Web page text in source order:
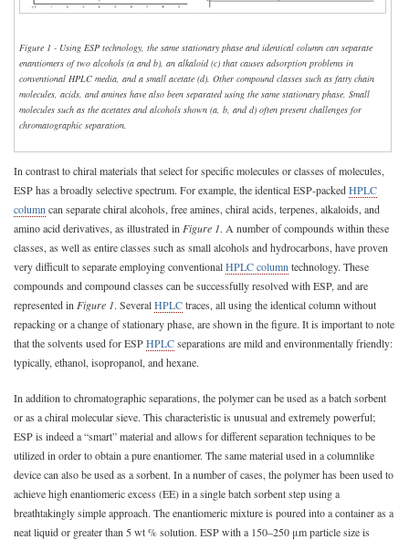
Figure 1 - Using ESP technology, the same stationary phase and identical column can separate
enantiomers of two alcohols (a and b), an alkaloid (c) that causes adsorption problems in
conventional HPLC media, and a small acetate (d). Other compound classes such as fatty chain
molecules, acids, and amines have also been separated using the same stationary phase. Small
molecules such as the acetates and alcohols shown (a, b, and d) often present challenges for
chromatographic separation.
In contrast to chiral materials that select for specific molecules or classes of molecules,
ESP has a broadly selective spectrum. For example, the identical ESP-packedHPLC
column can separate chiral alcohols, free amines, chiral acids, terpenes, alkaloids, and
amino acid derivatives, as illustrated in Figure 1. A number of compounds within these
classes, as well as entire classes such as small alcohols and hydrocarbons, have proven
very difficult to separate employing conventionalHPLC column technology. These
compounds and compound classes can be successfully resolved with ESP, and are
represented in Figure 1. SeveralHPLCtraces, all using the identical column without
repacking or a change of stationary phase, are shown in the figure. It is important to note
that the solvents used for ESPHPLCseparations are mild and environmentally friendly:
typically, ethanol, isopropanol, and hexane.
In addition to chromatographic separations, the polymer can be used as a batch sorbent
or as a chiral molecular sieve. This characteristic is unusual and extremely powerful;
ESP is indeed a “smart” material and allows for different separation techniques to be
utilized in order to obtain a pure enantiomer. The same material used in a columnlike
device can also be used as a sorbent. In a number of cases, the polymer has been used to
achieve high enantiomeric excess (EE) in a single batch sorbent step using a
breathtakingly simple approach. The enantiomeric mixture is poured into a container as a
neat liquid or greater than 5 wt % solution. ESP with a 150–250 μm particle size is